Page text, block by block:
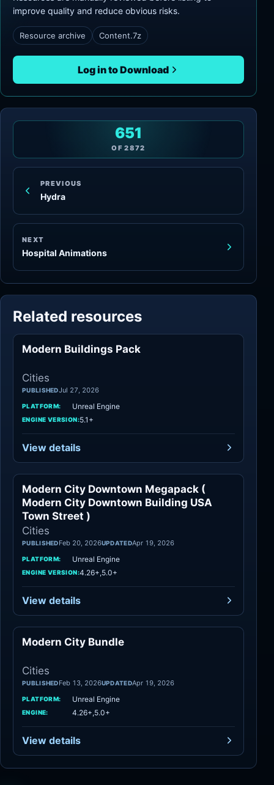
improve quality and reduce obvious risks.
Resource archive Content.7z
Log in to Download
PREVIOUS
Hydra
651
OF2872
NEXT
Hospital Animations
Related resources
Modern Buildings Pack
Cities
PUBLISHEDJul 27, 2026
PLATFORM: Unreal Engine
ENGINE VERSION:5.1+
View details
Modern City Downtown Megapack (
Modern City Downtown Building USA
Town Street )
Cities
PUBLISHEDFeb 20, 2026UPDATEDApr 19, 2026
PLATFORM: Unreal Engine
ENGINE VERSION:4.26+,5.0+
View details
Modern City Bundle
Cities
PUBLISHEDFeb 13, 2026UPDATEDApr 19, 2026
PLATFORM: Unreal Engine
ENGINE: 4.26+,5.0+
View details